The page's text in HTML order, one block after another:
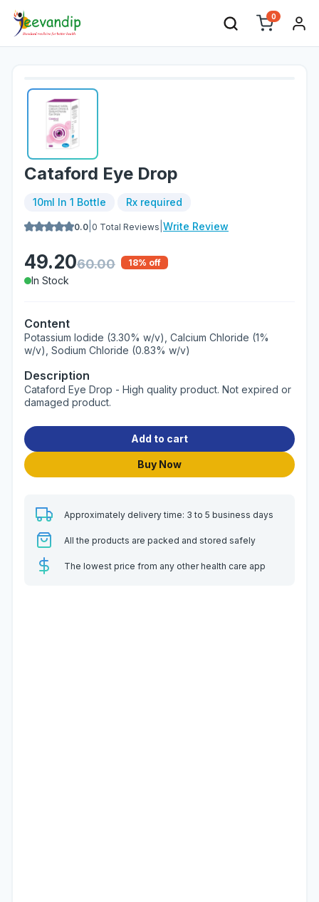
0
Cataford Eye Drop
10ml In 1 Bottle Rx required
0.0 0 Total Reviews Write Review
49.2060.00 18% off
In Stock
Content
Potassium Iodide (3.30% w/v), Calcium Chloride (1%
w/v), Sodium Chloride (0.83% w/v)
Description
Cataford Eye Drop - High quality product. Not expired or
damaged product.
Add to cart
Buy Now
Approximately delivery time: 3 to 5 business days
All the products are packed and stored safely
The lowest price from any other health care app